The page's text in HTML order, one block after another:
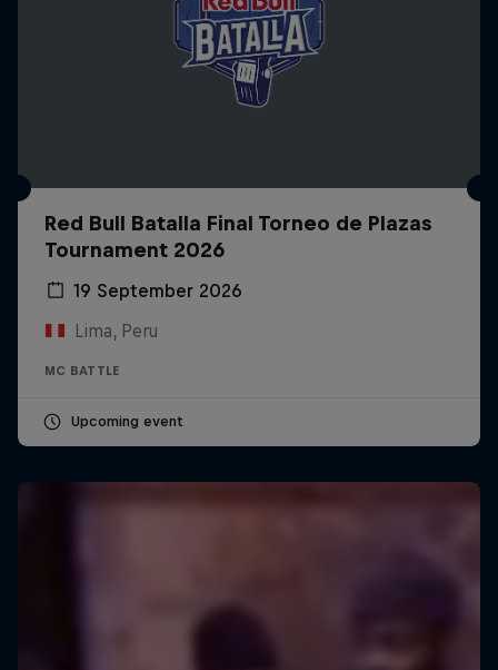
Red Bull Batalla Final Torneo de Plazas
Tournament 2026
19 September 2026
Lima, Peru
MC BATTLE
Upcoming event